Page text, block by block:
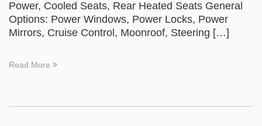
Power, Cooled Seats, Rear Heated Seats General
Options: Power Windows, Power Locks, Power
Mirrors, Cruise Control, Moonroof, Steering […]
Read More